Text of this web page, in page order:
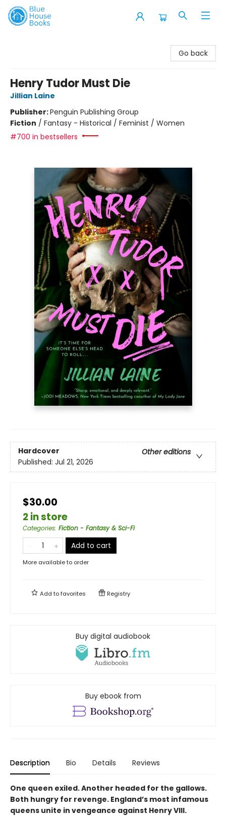
Go back
Henry Tudor Must Die
Jillian Laine
Publisher:Penguin Publishing Group
Fiction / Fantasy - Historical / Feminist / Women
#700 in bestsellers
Hardcover
Other editions
Published: Jul 21, 2026
$30.00
2 in store
Categories: Fiction - Fantasy & Sci-Fi
Add to cart
More available to order
Add tofavorites Registry
Buy digital audiobook
Buy ebook from
Description Bio Details Reviews
One queen exiled. Another headed for the gallows.
Both hungry for revenge. England’s most infamous
queens unite in vengeance against Henry VIII.